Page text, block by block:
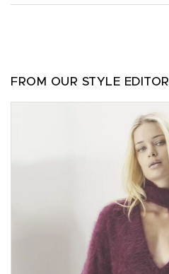
FROM OUR STYLE EDITOR